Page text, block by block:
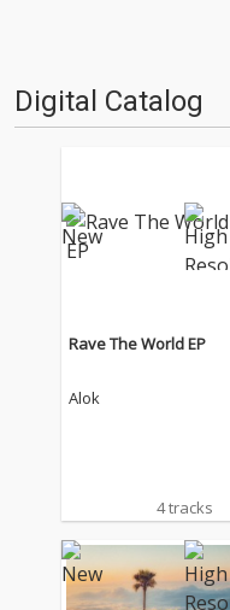
Digital Catalog
Rave The World EP
Alok
4 tracks